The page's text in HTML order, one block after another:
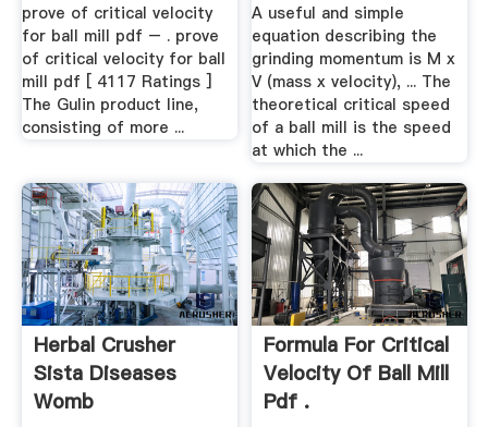
prove of critical velocity
for ball mill pdf – . prove
of critical velocity for ball
mill pdf [ 4117 Ratings ]
The Gulin product line,
consisting of more ...
A useful and simple
equation describing the
grinding momentum is M x
V (mass x velocity), ... The
theoretical critical speed
of a ball mill is the speed
at which the ...
Herbal Crusher
Sista Diseases
Womb
Formula For Critical
Velocity Of Ball Mill
Pdf .